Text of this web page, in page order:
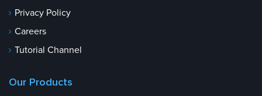
Privacy Policy
Careers
Tutorial Channel
Our Products